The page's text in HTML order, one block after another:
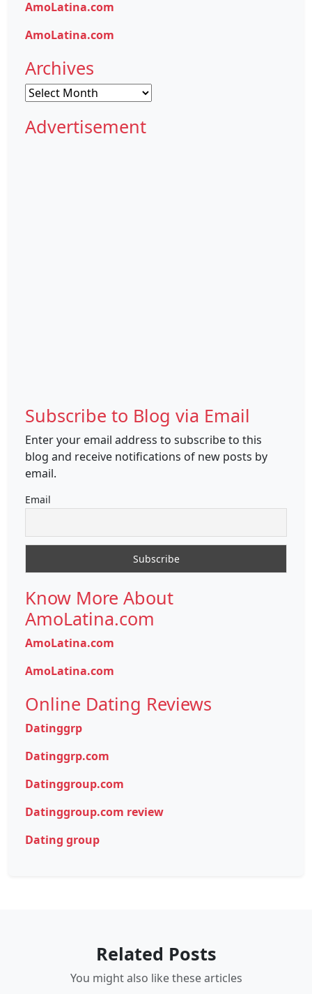
AmoLatina.com
AmoLatina.com
Archives
Archives
Advertisement
Subscribe to Blog via Email
Enter your email address to subscribe to this
blog and receive notifications of new posts by
email.
Email
Know More About
AmoLatina.com
AmoLatina.com
AmoLatina.com
Online Dating Reviews
Datinggrp
Datinggrp.com
Datinggroup.com
Datinggroup.com review
Dating group
Related Posts
You might also like these articles